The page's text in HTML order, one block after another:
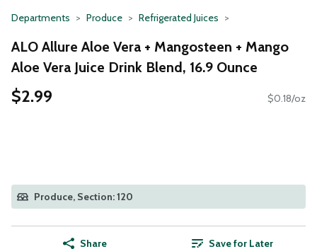
Departments Produce Refrigerated Juices
ALO Allure Aloe Vera + Mangosteen + Mango
Aloe Vera Juice Drink Blend, 16.9 Ounce
$2.99 $0.18/oz
Produce, Section: 120
Share Save for Later